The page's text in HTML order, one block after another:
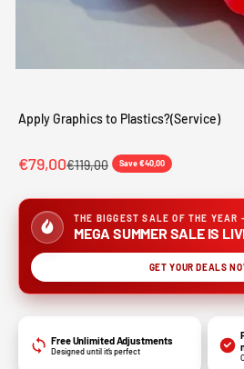
Apply Graphics to Plastics?(Service)
Sale price
€79,00Regular price
€119,00 Save €40,00
THE BIGGEST SALE OF THE YEAR
MEGA SUMMER SALE IS
GET YOUR DEALS
Free Unlimited Adjustments
Designed until it’s perfect